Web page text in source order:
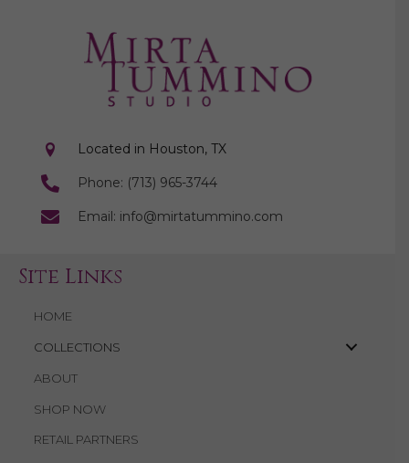
Located in Houston, TX
Phone: (713) 965-3744
Email: info@mirtatummino.com
Site Links
HOME
COLLECTIONS
ABOUT
SHOP NOW
RETAIL PARTNERS